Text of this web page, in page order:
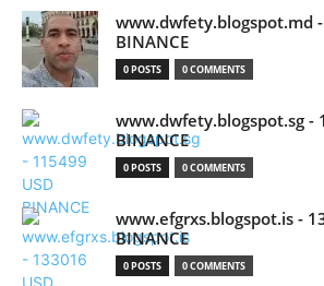
www.dwfety.blogspot.md -
BINANCE
0 POSTS 0 COMMENTS
www.dwfety.blogspot.sg -
BINANCE
0 POSTS 0 COMMENTS
www.efgrxs.blogspot.is -
BINANCE
0 POSTS 0 COMMENTS